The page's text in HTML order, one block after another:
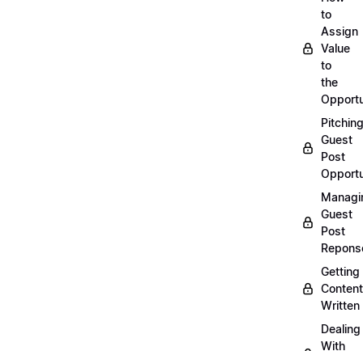
to
Assign
Value
to
the
Pitching
Guest
Post
Guest
Post
Getting
Content
Written
Dealing
With